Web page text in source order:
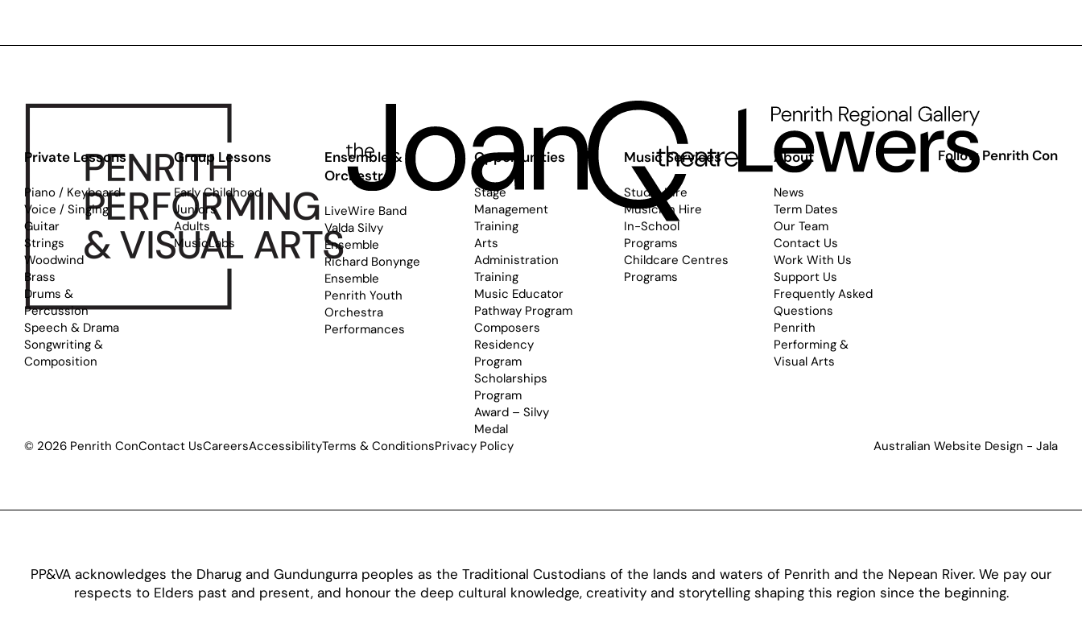
Private Lessons
Piano / Keyboard
Voice / Singing
Guitar
Strings
Woodwind
Brass
Drums &
Percussion
Speech & Drama
Songwriting &
Composition
Group Lessons
Early Childhood
Juniors
Adults
MusicLabs
Ensemble &
Orchestra
LiveWire Band
Valda Silvy
Ensemble
Richard Bonynge
Ensemble
Penrith Youth
Orchestra
Performances
Opportunities
Stage
Management
Training
Arts
Administration
Training
Music Educator
Pathway Program
Composers
Residency
Program
Scholarships
Program
Award – Silvy
Medal
Music Services
Studio Hire
Musician Hire
In-School
Programs
Childcare Centres
Programs
About
News
Term Dates
Our Team
Contact Us
Work With Us
Support Us
Frequently Asked
Questions
Penrith
Performing &
Visual Arts
Follow Penrith Con
© 2026 Penrith ConContact UsCareersAccessibilityTerms & ConditionsPrivacy Policy Australian Website Design - Jala
PP&VA acknowledges the Dharug and Gundungurra peoples as the Traditional Custodians of the lands and waters of Penrith and the Nepean River. We pay our
respects to Elders past and present, and honour the deep cultural knowledge, creativity and storytelling shaping this region since the beginning.